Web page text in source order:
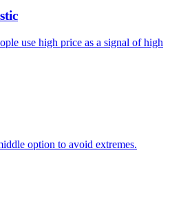
use high price as a signal of high
option to avoid extremes.